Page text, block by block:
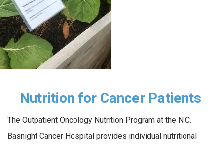
Nutrition for Cancer Patients
The Outpatient Oncology Nutrition Program at the N.C.
Basnight Cancer Hospital provides individual nutritional